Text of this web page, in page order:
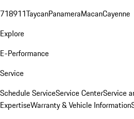
718911TaycanPanameraMacanCayenne
Explore
E-Performance
Service
Schedule ServiceService CenterService
ExpertiseWarranty & Vehicle Information